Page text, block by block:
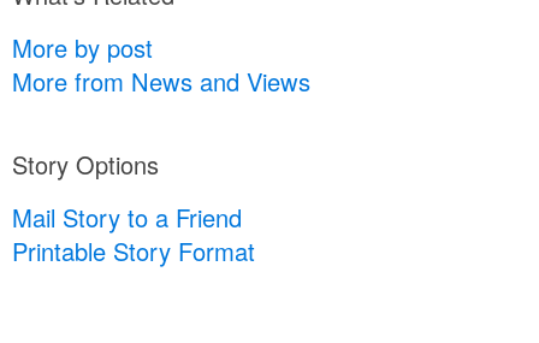
More by post
More from News and Views
Story Options
Mail Story to a Friend
Printable Story Format